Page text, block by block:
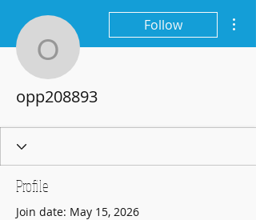
opp208893
Follow
opp208893
Profile
Join date: May 15, 2026